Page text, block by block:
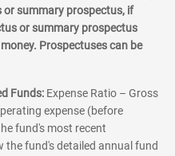
or summary prospectus, if
or summary prospectus
Prospectuses can be
Funds: Expense Ratio – Gross
expense (before
fund's most recent
the fund's detailed annual fund